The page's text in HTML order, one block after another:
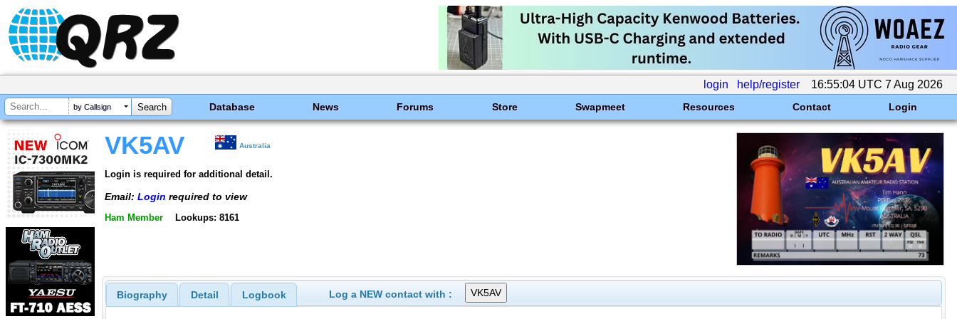
login help/register 16:55:04 UTC 7 Aug 2026
by Callsign Database News Forums Store Swapmeet Resources Contact Login
VK5AV Australia
Login is required for additional detail.
Email: Login required to view
Ham Member Lookups: 8161
Biography Detail Logbook Log a NEW contact with :